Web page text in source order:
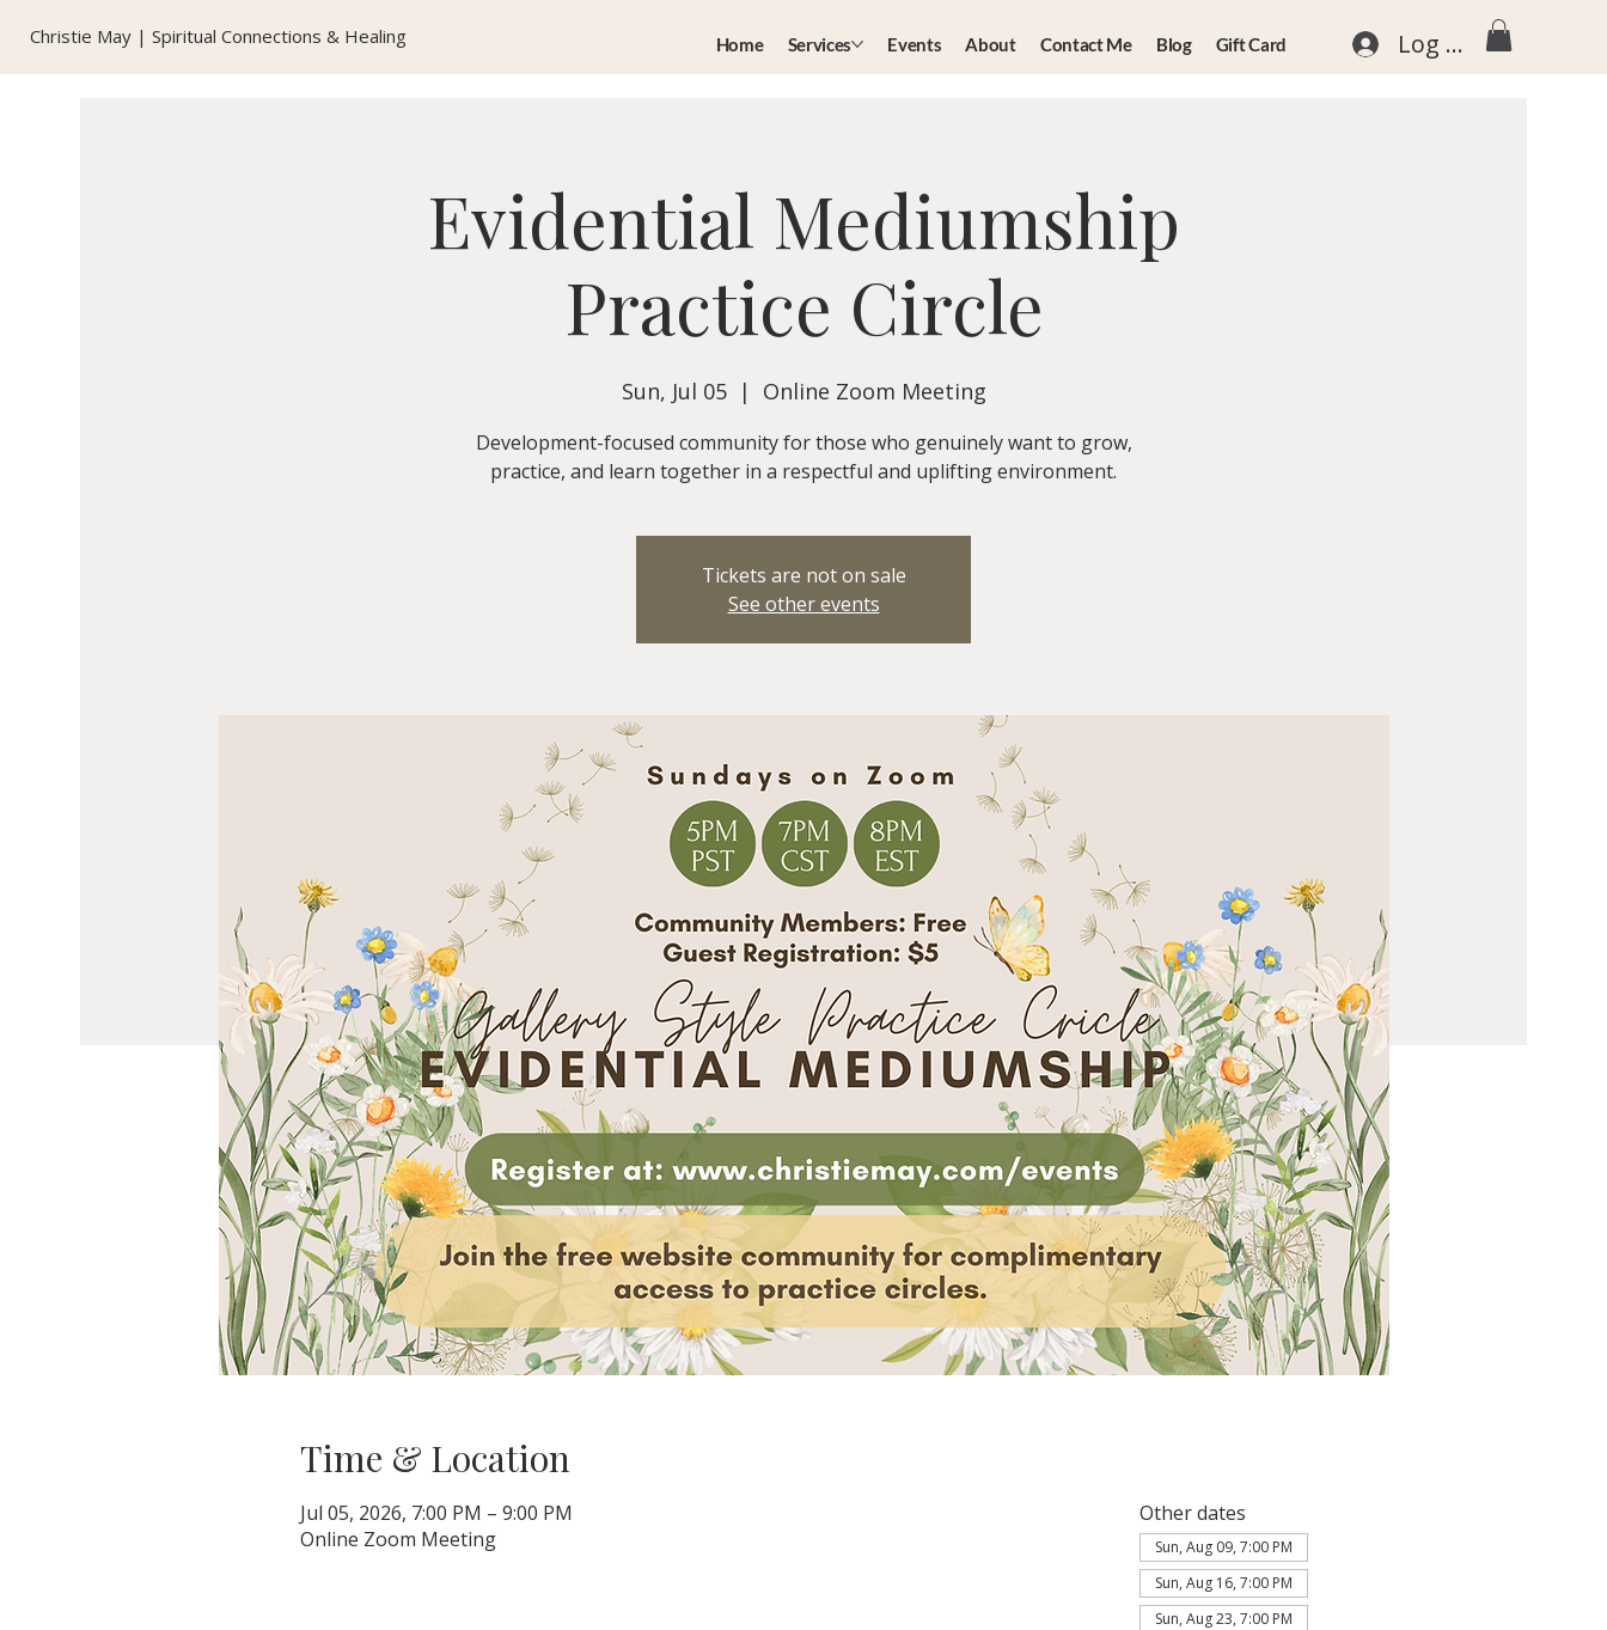
Christie May | Spiritual Connections & Healing Home Services Events About Contact Me Blog Gift Card Log In
Evidential Mediumship
Practice Circle
Sun, Jul 05
  |
Online Zoom Meeting
Development-focused community for those who genuinely want to grow,
practice, and learn together in a respectful and uplifting environment.
Tickets are not on sale
See other events
Time & Location
Jul 05, 2026, 7:00 PM – 9:00 PM
Online Zoom Meeting
Other dates
Sun, Aug 09, 7:00 PM
Sun, Aug 16, 7:00 PM
Sun, Aug 23, 7:00 PM